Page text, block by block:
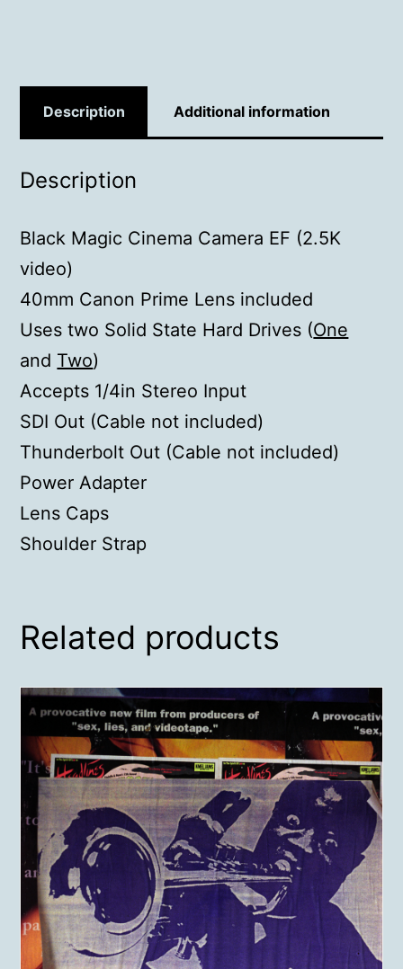
Description Additional information
Description
Black Magic Cinema Camera EF (2.5K
video)
40mm Canon Prime Lens included
Uses two Solid State Hard Drives (One
and Two)
Accepts 1/4in Stereo Input
SDI Out (Cable not included)
Thunderbolt Out (Cable not included)
Power Adapter
Lens Caps
Shoulder Strap
Related products